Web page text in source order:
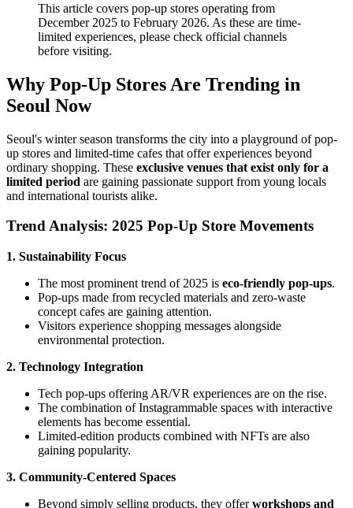
This article covers pop-up stores operating from
December 2025 to February 2026. As these are time-
limited experiences, please check official channels
before visiting.
Why Pop-Up Stores Are Trending in
Seoul Now
Seoul's winter season transforms the city into a playground of pop-
up stores and limited-time cafes that offer experiences beyond
ordinary shopping. These exclusive venues that exist only for a
limited period are gaining passionate support from young locals
and international tourists alike.
Trend Analysis: 2025 Pop-Up Store Movements
1. Sustainability Focus
The most prominent trend of 2025 is eco-friendly pop-ups.
Pop-ups made from recycled materials and zero-waste
concept cafes are gaining attention.
Visitors experience shopping messages alongside
environmental protection.
2. Technology Integration
Tech pop-ups offering AR/VR experiences are on the rise.
The combination of Instagrammable spaces with interactive
elements has become essential.
Limited-edition products combined with NFTs are also
gaining popularity.
3. Community-Centered Spaces
Beyond simply selling products, they offerworkshops and